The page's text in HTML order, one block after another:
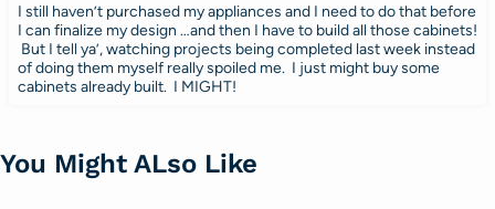
I still haven’t purchased my appliances and I need to do that before
I can finalize my design …and then I have to build all those cabinets!
But I tell ya’, watching projects being completed last week instead
of doing them myself really spoiled me. I just might buy some
cabinets already built. I MIGHT!
You Might ALso Like